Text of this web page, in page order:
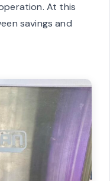
At this
savings and